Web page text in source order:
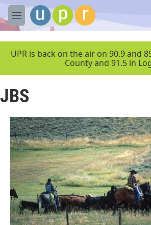
Skip to main content
M
e
UPR is back on the air on 90.9 and
County and 91.5 in
JBS